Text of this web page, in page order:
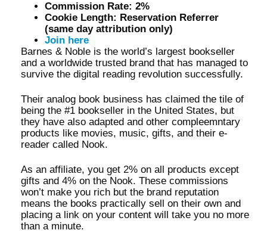
Commission Rate: 2%
Cookie Length: Reservation Referrer
(same day attribution only)
Join here
Barnes & Noble is the world’s largest bookseller
and a worldwide trusted brand that has managed to
survive the digital reading revolution successfully.
Their analog book business has claimed the tile of
being the #1 bookseller in the United States, but
they have also adapted and other compleemntary
products like movies, music, gifts, and their e-
reader called Nook.
As an affiliate, you get 2% on all products except
gifts and 4% on the Nook. These commissions
won’t make you rich but the brand reputation
means the books practically sell on their own and
placing a link on your content will take you no more
than a minute.